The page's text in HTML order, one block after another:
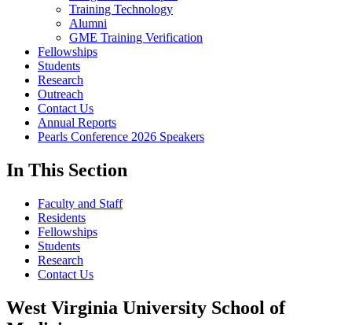
Training Technology
Alumni
GME Training Verification
Fellowships
Students
Research
Outreach
Contact Us
Annual Reports
Pearls Conference 2026 Speakers
In This Section
Faculty and Staff
Residents
Fellowships
Students
Research
Contact Us
West Virginia University School of